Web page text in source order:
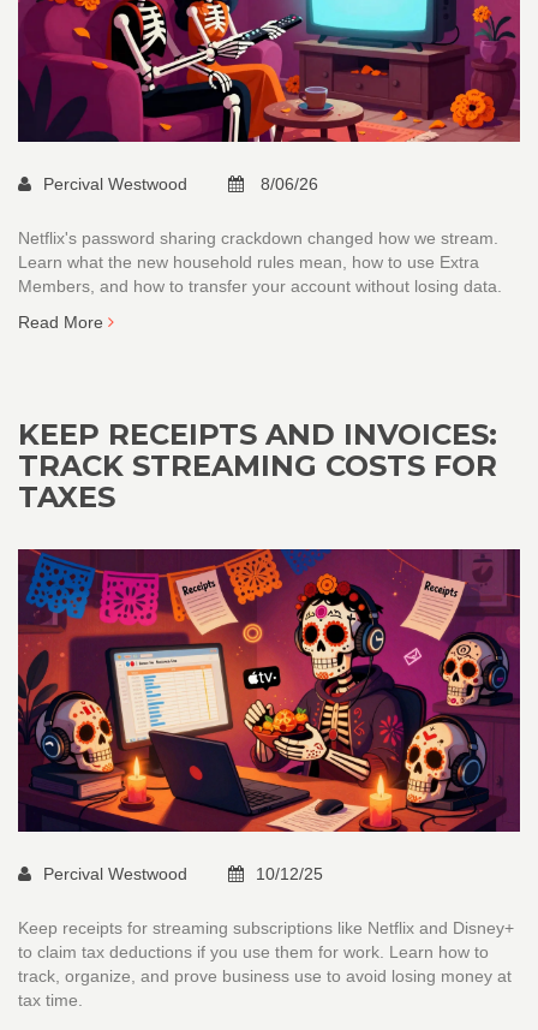
Percival Westwood 8/06/26
Netflix's password sharing crackdown changed how we stream.
Learn what the new household rules mean, how to use Extra
Members, and how to transfer your account without losing data.
Read More
KEEP RECEIPTS AND INVOICES:
TRACK STREAMING COSTS FOR
TAXES
Percival Westwood 10/12/25
Keep receipts for streaming subscriptions like Netflix and Disney+
to claim tax deductions if you use them for work. Learn how to
track, organize, and prove business use to avoid losing money at
tax time.